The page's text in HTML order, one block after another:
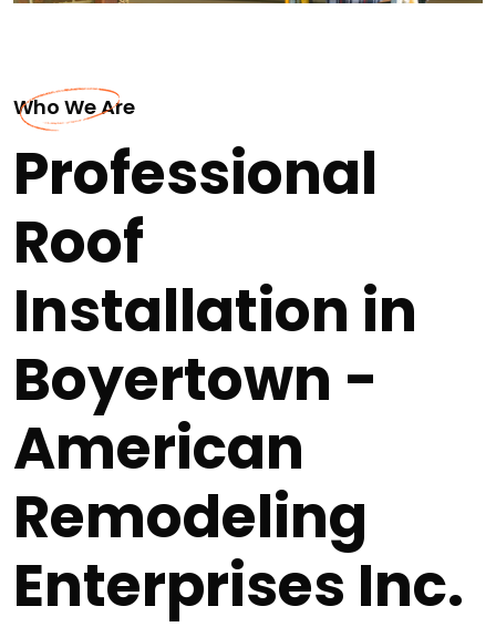
Who We Are
Professional
Roof
Installation in
Boyertown -
American
Remodeling
Enterprises Inc.